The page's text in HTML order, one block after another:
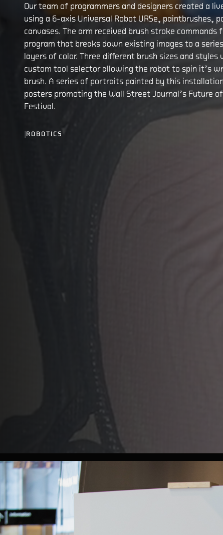
Our team of programmers and designers created a
using a 6-axis Universal Robot UR5e, paintbrushes,
canvases. The arm received brush stroke commands
program that breaks down existing images to a
layers of color. Three different brush sizes and styles
custom tool selector allowing the robot to spin it’s
brush. A series of portraits painted by this
posters promoting the Wall Street Journal’s Future
Festival.
ROBOTICS